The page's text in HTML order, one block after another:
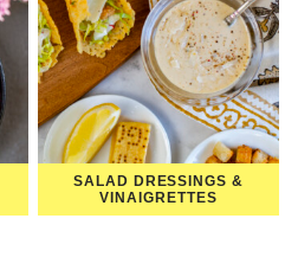
SALAD DRESSINGS &
VINAIGRETTES